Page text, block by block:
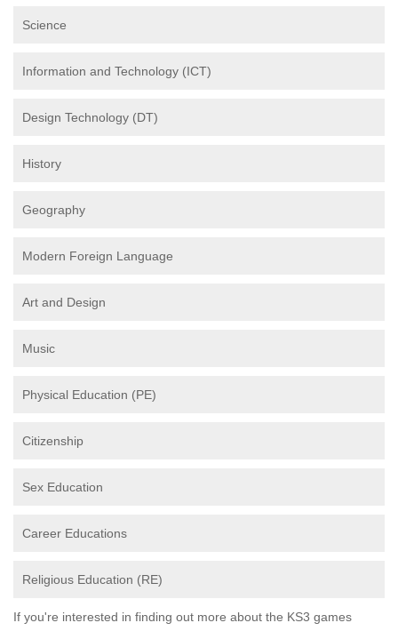
Science
Information and Technology (ICT)
Design Technology (DT)
History
Geography
Modern Foreign Language
Art and Design
Music
Physical Education (PE)
Citizenship
Sex Education
Career Educations
Religious Education (RE)
If you're interested in finding out more about the KS3 games